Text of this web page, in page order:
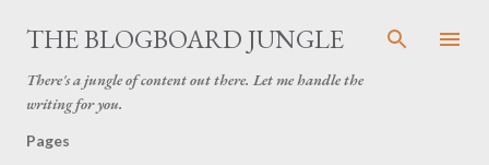
Skip to main content
THE BLOGBOARD JUNGLE
There's a jungle of content out there. Let me handle the
writing for you.
Pages